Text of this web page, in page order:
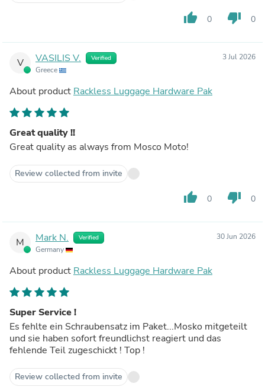
thumb_up 0 thumb_down 0
V VASILIS V. Verified
Greece
3 Jul 2026
About product Rackless Luggage Hardware Pak
Great quality !!
Great quality as always from Mosco Moto!
Review collected from invite
thumb_up 0 thumb_down 0
M Mark N. Verified
Germany
30 Jun 2026
About product Rackless Luggage Hardware Pak
Super Service !
Es fehlte ein Schraubensatz im Paket...Mosko mitgeteilt
und sie haben sofort freundlichst reagiert und das
fehlende Teil zugeschickt ! Top !
Review collected from invite